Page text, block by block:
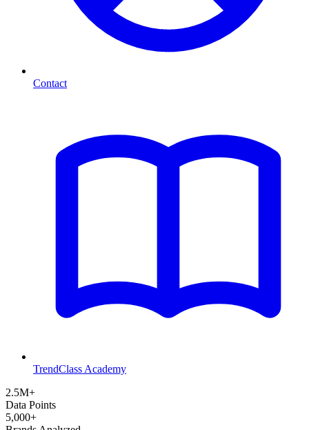
Contact
TrendClass Academy
2.5M+
Data Points
5,000+